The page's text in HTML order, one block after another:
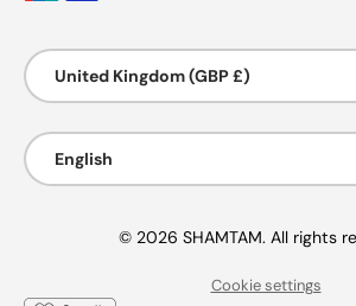
Country/Region
United Kingdom (GBP £)
Language
English
© 2026 SHAMTAM. All rights
Cookie settings